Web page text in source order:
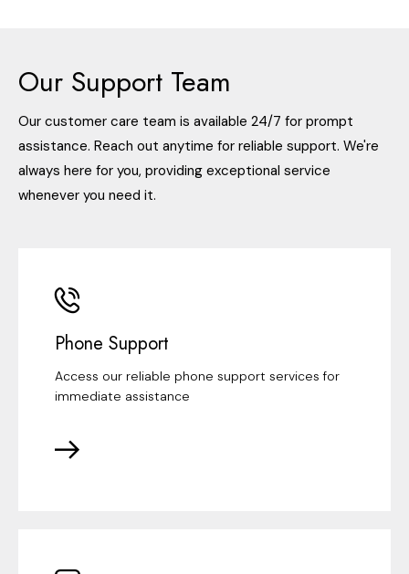
Our Support Team
Our customer care team is available 24/7 for prompt
assistance. Reach out anytime for reliable support. We're
always here for you, providing exceptional service
whenever you need it.
Phone Support
Access our reliable phone support services for
immediate assistance